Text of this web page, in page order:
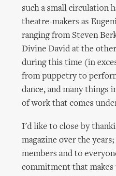
such a small circulation
theatre-makers as
ranging from Steven
Divine David at the
during this time (in
from puppetry to
dance, and many things
of work that comes
I'd like to close by
magazine over the
members and to
commitment that